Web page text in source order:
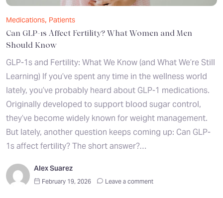
Medications, Patients
Can GLP-1s Affect Fertility? What Women and Men
Should Know
GLP-1s and Fertility: What We Know (and What We’re Still
Learning) If you’ve spent any time in the wellness world
lately, you’ve probably heard about GLP-1 medications.
Originally developed to support blood sugar control,
they’ve become widely known for weight management.
But lately, another question keeps coming up: Can GLP-
1s affect fertility? The short answer?…
Alex Suarez
February 19, 2026 Leave a comment